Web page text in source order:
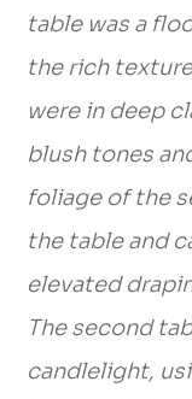
table was a
the rich
were in deep
blush tones
foliage of the
the table and
elevated
The second
candlelight,